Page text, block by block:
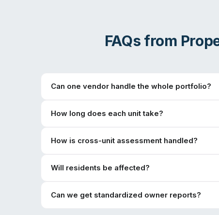
FAQs from
Can one vendor handle the whole portfolio?
How long does each unit take?
How is cross-unit assessment handled?
Will residents be affected?
Can we get standardized owner reports?